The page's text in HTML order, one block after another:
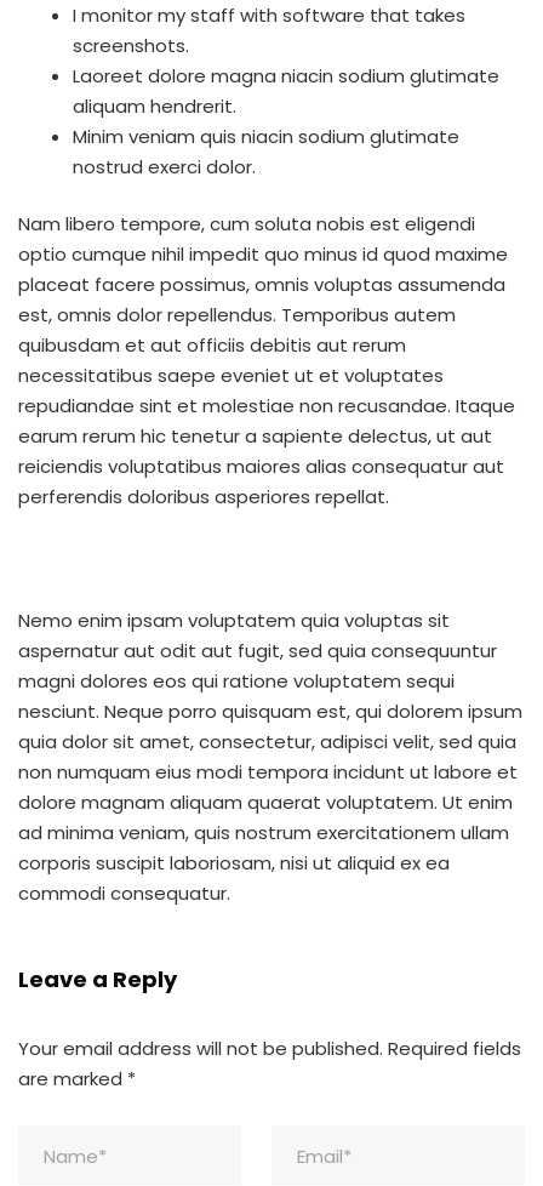
I monitor my staff with software that takes
screenshots.
Laoreet dolore magna niacin sodium glutimate
aliquam hendrerit.
Minim veniam quis niacin sodium glutimate
nostrud exerci dolor.
Nam libero tempore, cum soluta nobis est eligendi
optio cumque nihil impedit quo minus id quod maxime
placeat facere possimus, omnis voluptas assumenda
est, omnis dolor repellendus. Temporibus autem
quibusdam et aut officiis debitis aut rerum
necessitatibus saepe eveniet ut et voluptates
repudiandae sint et molestiae non recusandae. Itaque
earum rerum hic tenetur a sapiente delectus, ut aut
reiciendis voluptatibus maiores alias consequatur aut
perferendis doloribus asperiores repellat.
Nemo enim ipsam voluptatem quia voluptas sit
aspernatur aut odit aut fugit, sed quia consequuntur
magni dolores eos qui ratione voluptatem sequi
nesciunt. Neque porro quisquam est, qui dolorem ipsum
quia dolor sit amet, consectetur, adipisci velit, sed quia
non numquam eius modi tempora incidunt ut labore et
dolore magnam aliquam quaerat voluptatem. Ut enim
ad minima veniam, quis nostrum exercitationem ullam
corporis suscipit laboriosam, nisi ut aliquid ex ea
commodi consequatur.
Leave a Reply
Your email address will not be published. Required fields
are marked *